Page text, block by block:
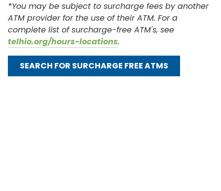
*You may be subject to surcharge fees by another
ATM provider for the use of their ATM. For a
complete list of surcharge-free ATM's, see
telhio.org/hours-locations.
SEARCH FOR SURCHARGE FREE ATMS